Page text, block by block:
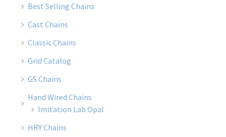
Best Selling Chains
Cast Chains
Classic Chains
Grid Catalog
GS Chains
Hand Wired Chains
Imitation Lab Opal
HRY Chains